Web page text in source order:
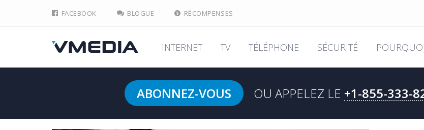
FACEBOOK BLOGUE RÉCOMPENSES
INTERNET TV TÉLÉPHONE SÉCURITÉ
ABONNEZ-VOUS OU APPELEZ LE +1-855-333-